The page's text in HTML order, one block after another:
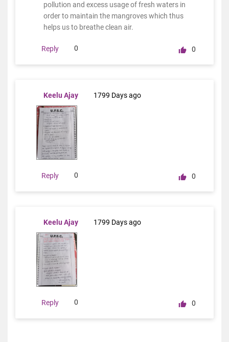
pollution and excess usage of fresh waters in
order to maintain the mangroves which thus
helps us to breathe clean air.
Reply 0 0
Keelu Ajay 1799 Days ago
Reply 0 0
Keelu Ajay 1799 Days ago
Reply 0 0